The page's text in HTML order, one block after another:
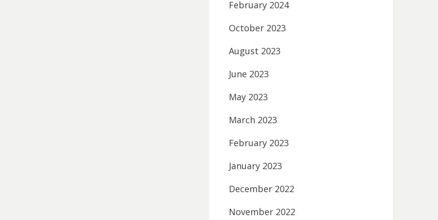
February 2024
October 2023
August 2023
June 2023
May 2023
March 2023
February 2023
January 2023
December 2022
November 2022